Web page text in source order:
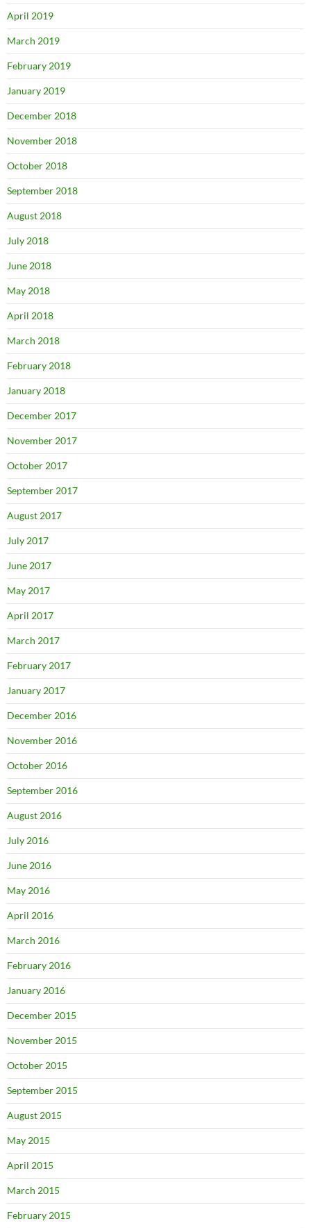
April 2019
March 2019
February 2019
January 2019
December 2018
November 2018
October 2018
September 2018
August 2018
July 2018
June 2018
May 2018
April 2018
March 2018
February 2018
January 2018
December 2017
November 2017
October 2017
September 2017
August 2017
July 2017
June 2017
May 2017
April 2017
March 2017
February 2017
January 2017
December 2016
November 2016
October 2016
September 2016
August 2016
July 2016
June 2016
May 2016
April 2016
March 2016
February 2016
January 2016
December 2015
November 2015
October 2015
September 2015
August 2015
May 2015
April 2015
March 2015
February 2015